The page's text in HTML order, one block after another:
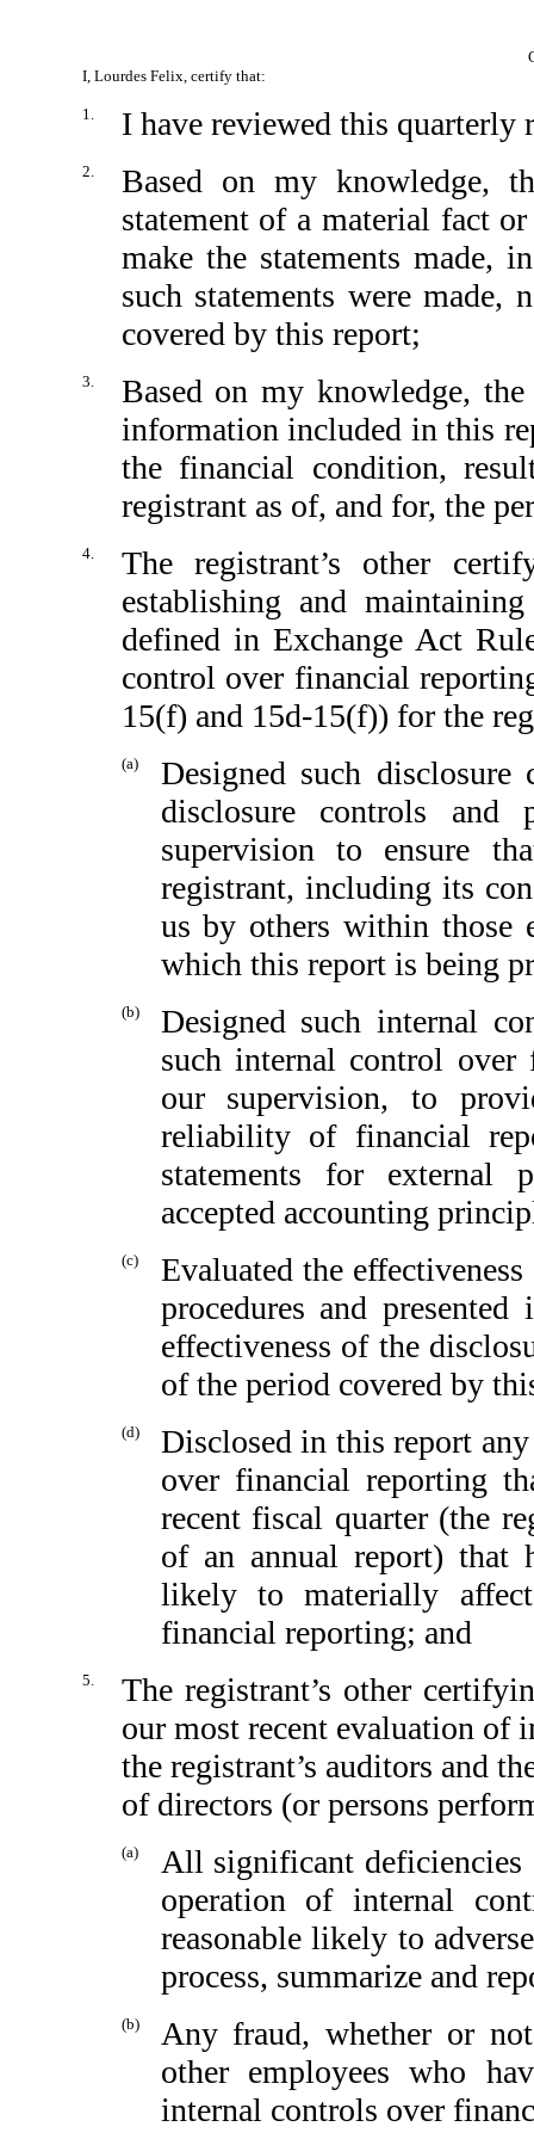
I, Lourdes Felix, certify that:
1. I have reviewed this
2.
Based on my knowledge,
statement of a material fact
make the statements made,
such statements were
covered by this report;
3.
Based on my knowledge,
information included in this
the financial condition,
registrant as of, and for, the
4.
The registrant’s other
establishing and
defined in Exchange Act
control over financial
15(f) and 15d-15(f)) for the
(a)
Designed such disclosure
disclosure controls and
supervision to ensure
registrant, including its
us by others within those
which this report is being
(b)
Designed such internal
such internal control over
our supervision, to
reliability of financial
statements for external
accepted accounting
(c)
Evaluated the
procedures and
effectiveness of the
of the period covered by
(d)
Disclosed in this report
over financial reporting
recent fiscal quarter (the
of an annual report) that
likely to materially
financial reporting; and
5.
The registrant’s other
our most recent evaluation of
the registrant’s auditors and
of directors (or persons
(a)
All significant deficiencies
operation of internal
reasonable likely to
process, summarize and
(b)
Any fraud, whether or
other employees who
internal controls over